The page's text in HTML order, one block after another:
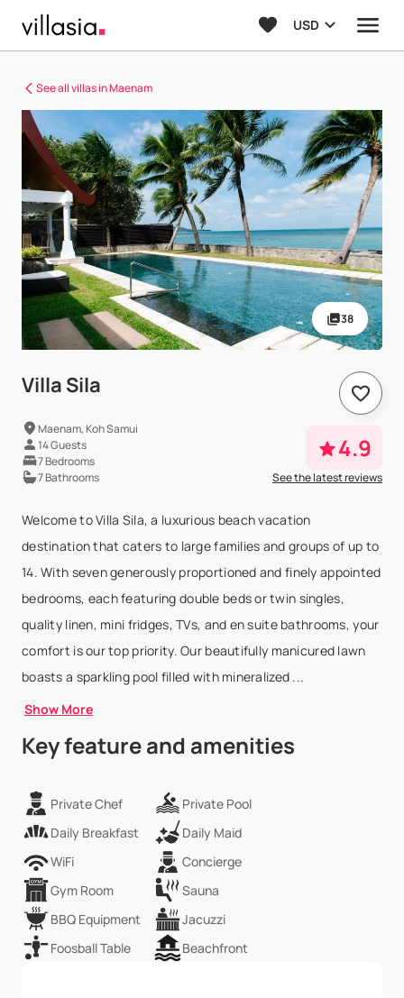
USD
See all villas in Maenam
38
Villa Sila
Maenam, Koh Samui
14 Guests
7 Bedrooms
7 Bathrooms
4.9
See the latest reviews
Welcome to Villa Sila, a luxurious beach vacation
destination that caters to large families and groups of up to
14. With seven generously proportioned and finely appointed
bedrooms, each featuring double beds or twin singles,
quality linen, mini fridges, TVs, and en suite bathrooms, your
comfort is our top priority. Our beautifully manicured lawn
boasts a sparkling pool filled with mineralized ...
Show More
Key feature and amenities
Private Chef
Private Pool
Daily Breakfast
Daily Maid
WiFi
Concierge
Gym Room
Sauna
BBQ Equipment
Jacuzzi
Foosball Table
Beachfront